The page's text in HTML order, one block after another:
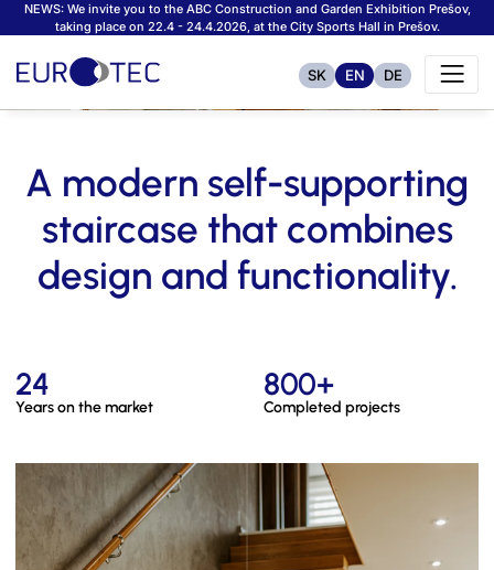
NEWS: We invite you to the ABC Construction and Garden Exhibition Prešov,
taking place on 22.4 - 24.4.2026, at the City Sports Hall in Prešov.
SK EN DE
A modern self-supporting
staircase that combines
design and functionality.
24
Years on the market
800+
Completed projects